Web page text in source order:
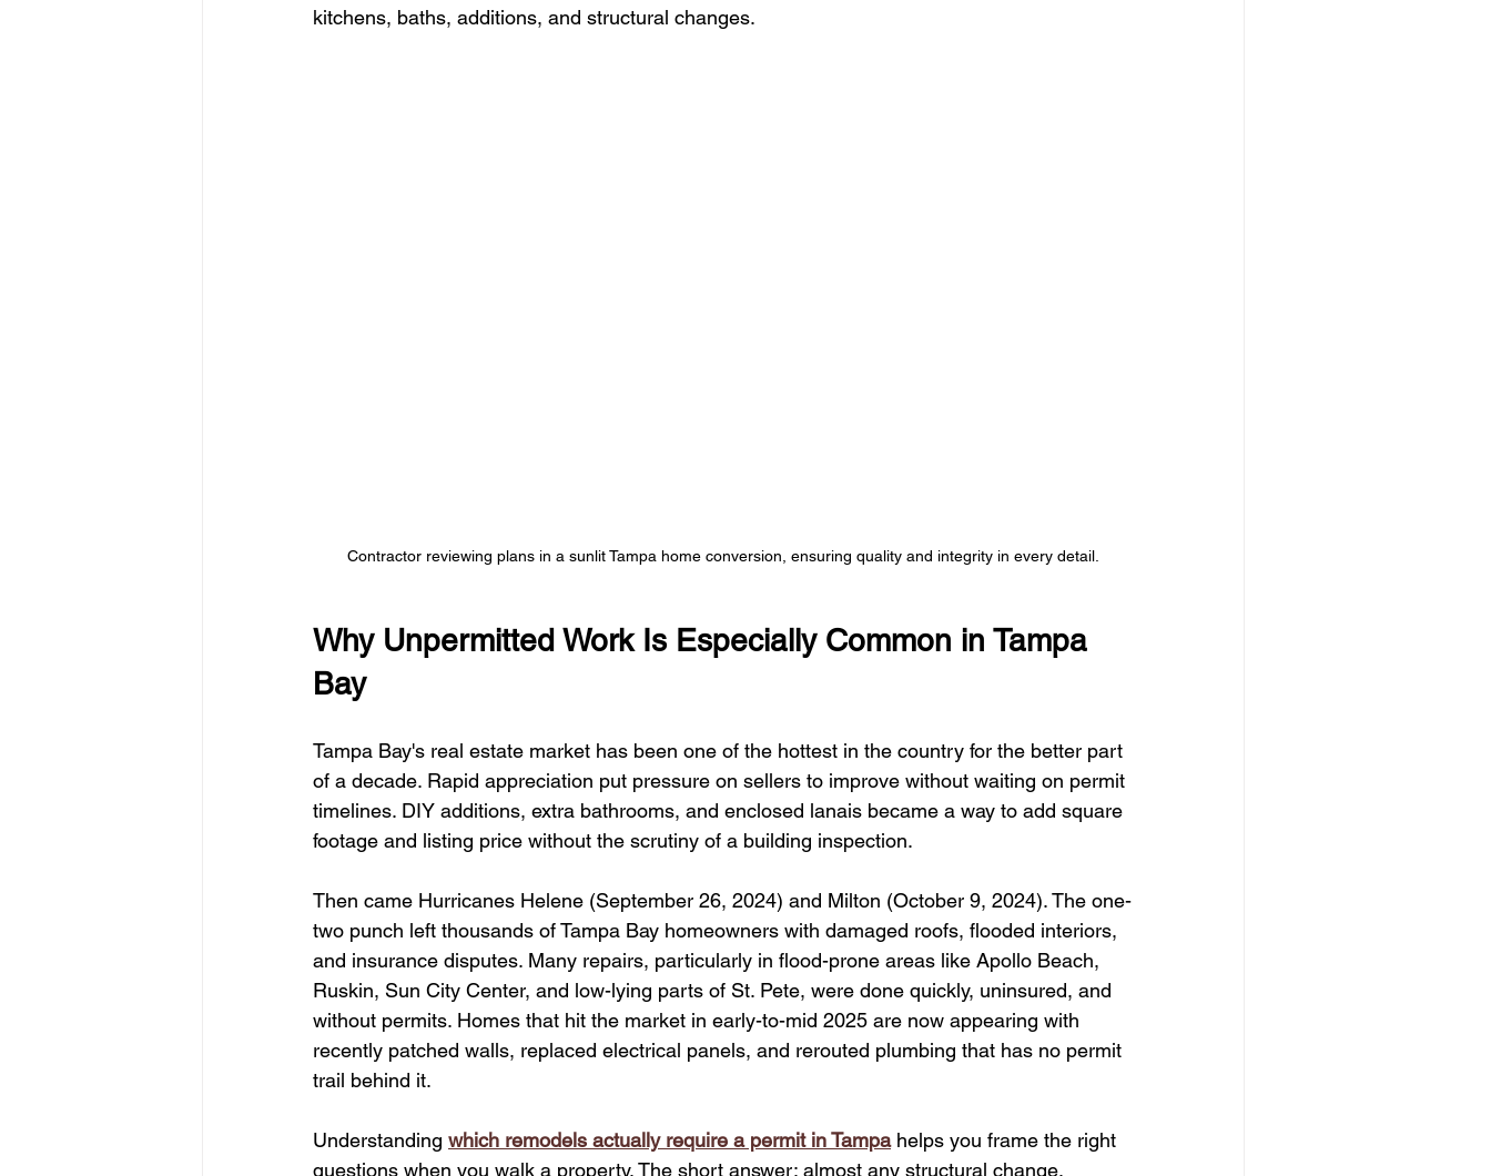
kitchens, baths, additions, and structural changes.
Contractor reviewing plans in a sunlit Tampa home conversion, ensuring quality and integrity in every detail.
Why Unpermitted Work Is Especially Common in Tampa
Bay
Tampa Bay's real estate market has been one of the hottest in the country for the better part
of a decade. Rapid appreciation put pressure on sellers to improve without waiting on permit
timelines. DIY additions, extra bathrooms, and enclosed lanais became a way to add square
footage and listing price without the scrutiny of a building inspection.
Then came Hurricanes Helene (September 26, 2024) and Milton (October 9, 2024). The one-
two punch left thousands of Tampa Bay homeowners with damaged roofs, flooded interiors,
and insurance disputes. Many repairs, particularly in flood-prone areas like Apollo Beach,
Ruskin, Sun City Center, and low-lying parts of St. Pete, were done quickly, uninsured, and
without permits. Homes that hit the market in early-to-mid 2025 are now appearing with
recently patched walls, replaced electrical panels, and rerouted plumbing that has no permit
trail behind it.
Understanding which remodels actually require a permit in Tampa helps you frame the right
questions when you walk a property. The short answer: almost any structural change,